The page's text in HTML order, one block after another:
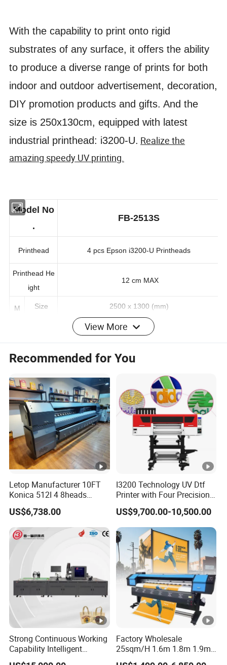
With the capability to print onto rigid
substrates of any surface, it offers the ability
to produce a diverse range of prints for both
indoor and outdoor advertisement, decoration,
DIY promotion products and gifts. And the
size is 250x130cm, equipped with latest
industrial printhead: i3200-U. Realize the
amazing speedy UV printing.
.
Printhead 4 pcs Epson i3200-U Printheads
Printhead He
ight
a
2500 x 1300 (mm)
ather, PVC, PP, PE, PTFE…
Sp
ee
d
Quality
80 sqm/h
Standar
d Qualit
y
52 sqm/h
Photo Q
uality
38 sqm/h
Ink
Type UV Ink
Color CMYK / CMYK+White /CMYK+White+ Varnish
Capacit
y
500 ML per main tank of each color, Automatic in
k quantity monitoring, non-stop with ink
em
UV_LED light system
Resolution 2400 dpi
Rip Software MainTop (Standard) / PhotoPrint (Optional)
PC Operatio
n System
Windows 7 32/64bit RAM≥8G
View More
Recommended for You
Letop Manufacturer 10FT
Konica 512I 4 8heads
Outdoor Large Format
Diqital Vinyl Flex Banner
Solvent Printer
US$6,738.00
I3200 Technology UV Dtf
Printer with Four Precision
Print Heads
US$9,700.00-10,500.00
Strong Continuous Working
Capability Intelligent
Feeding Digital Flex Banner
Factory Wholesale
25sqm/H 1.6m 1.8m 1.9m
3.2m XP600 I3200